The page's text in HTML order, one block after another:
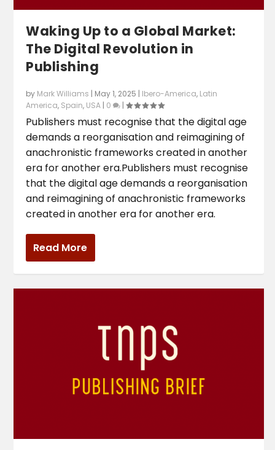
Waking Up to a Global Market:
The Digital Revolution in
Publishing
by Mark Williams | May 1, 2025 | Ibero-America, Latin
America, Spain, USA | 0 |
Publishers must recognise that the digital age
demands a reorganisation and reimagining of
anachronistic frameworks created in another
era for another era.Publishers must recognise
that the digital age demands a reorganisation
and reimagining of anachronistic frameworks
created in another era for another era.
Read More